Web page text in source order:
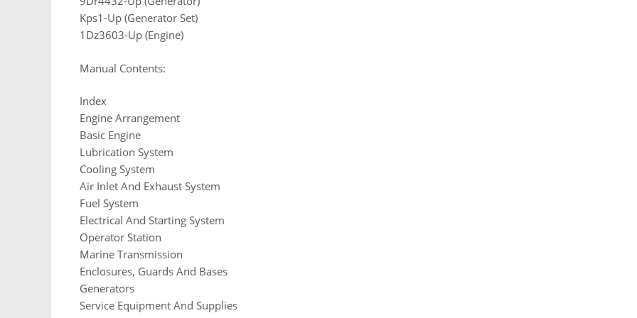
Kps1-Up (Generator Set)
1Dz3603-Up (Engine)
Manual Contents:
Index
Engine Arrangement
Basic Engine
Lubrication System
Cooling System
Air Inlet And Exhaust System
Fuel System
Electrical And Starting System
Operator Station
Marine Transmission
Enclosures, Guards And Bases
Generators
Service Equipment And Supplies